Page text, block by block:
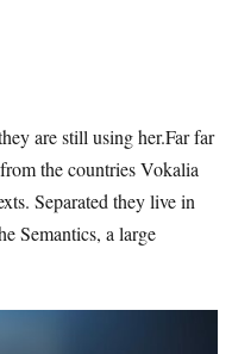
are still using her.Far far
the countries Vokalia
Separated they live in
Semantics, a large